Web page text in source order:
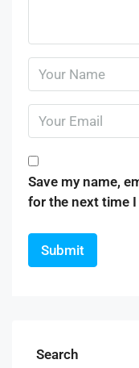
Save my name,
for the next time
Search